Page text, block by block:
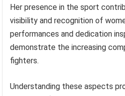
Her presence in the sport
visibility and recognition of
performances and dedication
demonstrate the increasing
fighters.
Understanding these aspects